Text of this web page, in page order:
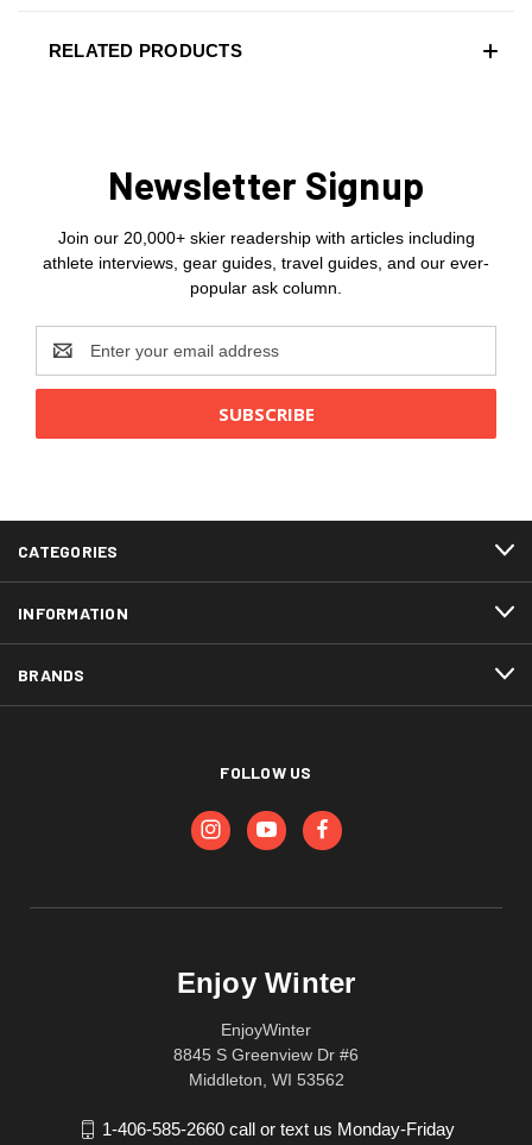
RELATED PRODUCTS
Newsletter Signup
Join our 20,000+ skier readership with articles including
athlete interviews, gear guides, travel guides, and our ever-
popular ask column.
Address
CATEGORIES
INFORMATION
BRANDS
FOLLOW US
Enjoy Winter
EnjoyWinter
8845 S Greenview Dr #6
Middleton, WI 53562
1-406-585-2660 call or text us Monday-Friday